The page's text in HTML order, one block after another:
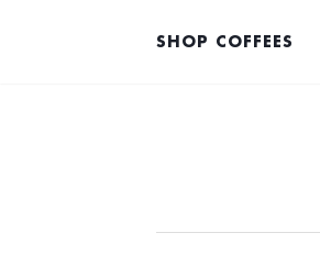
SHOP COFFEES